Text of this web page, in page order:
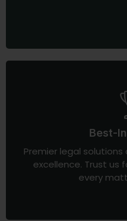
Best-
Premier legal
excellence. Trust us
every